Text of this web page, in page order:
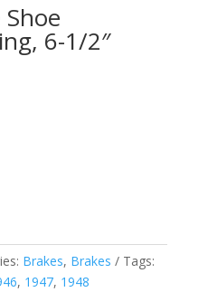
6-1/2″
Brakes, Brakes
Tags:
, 1947, 1948